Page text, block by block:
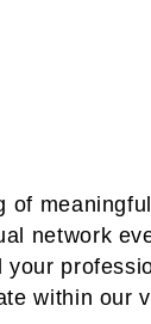
of
network
your
within our